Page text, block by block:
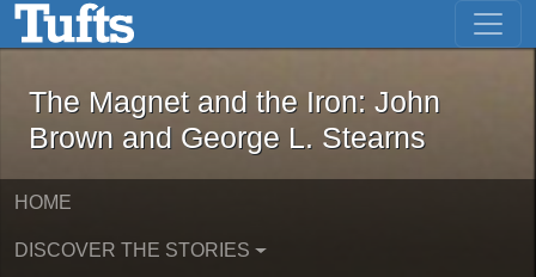
Skip to main content Skip to first result
The Magnet and the Iron: John
The Magnet and the Iron: John
Brown and George L. Stearns
HOME
DISCOVER THE STORIES